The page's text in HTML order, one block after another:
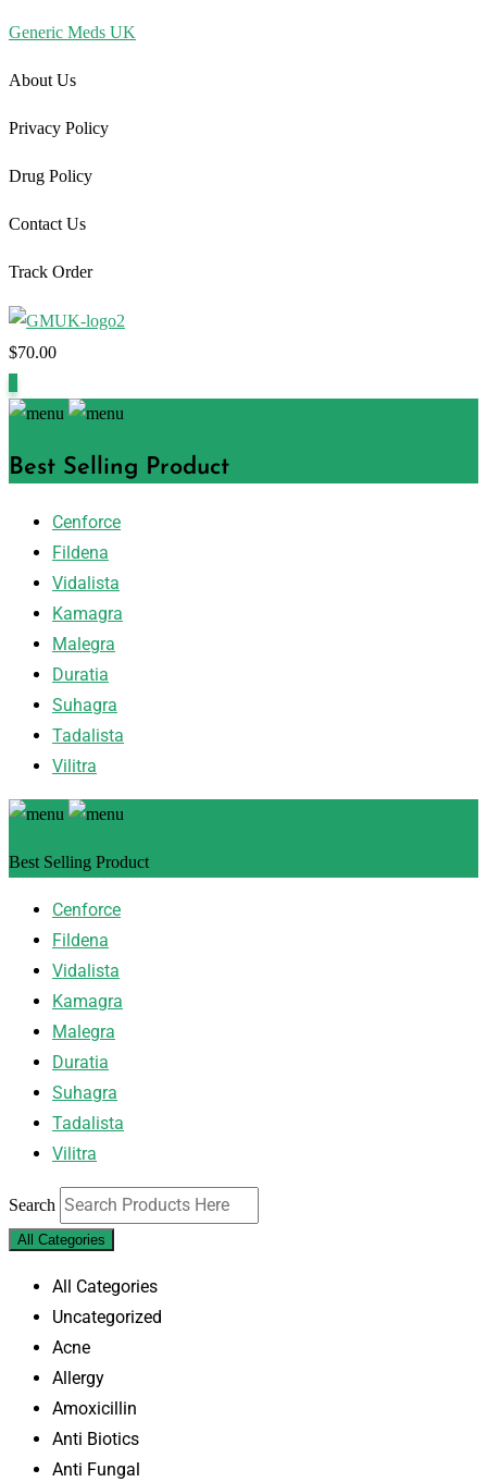
Generic Meds UK
About Us
Privacy Policy
Drug Policy
Contact Us
Track Order
$70.00
Best Selling Product
Cenforce
Fildena
Vidalista
Kamagra
Malegra
Duratia
Suhagra
Tadalista
Vilitra
Best Selling Product
Cenforce
Fildena
Vidalista
Kamagra
Malegra
Duratia
Suhagra
Tadalista
Vilitra
Search
All Categories
All Categories
Uncategorized
Acne
Allergy
Amoxicillin
Anti Biotics
Anti Fungal